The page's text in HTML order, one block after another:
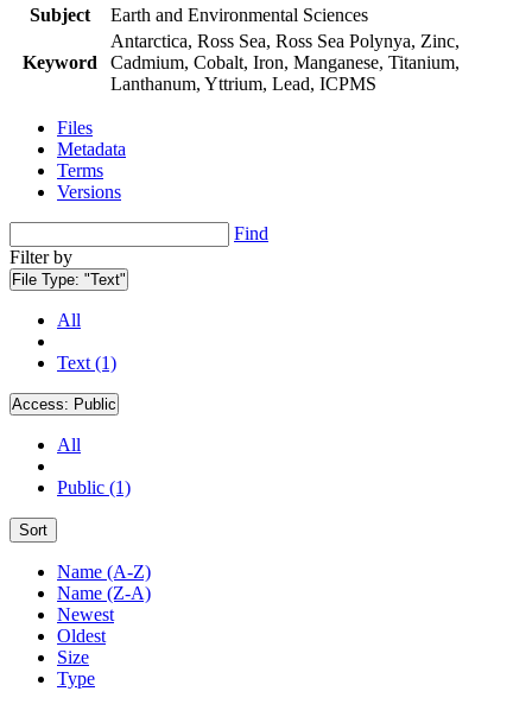
Subject
Earth and Environmental Sciences
Keyword
Antarctica, Ross Sea, Ross Sea Polynya, Zinc,
Cadmium, Cobalt, Iron, Manganese, Titanium,
Lanthanum, Yttrium, Lead, ICPMS
Files
Metadata
Terms
Versions
Find
Filter by
File Type: "Text"
All
Text (1)
Access: Public
All
Public (1)
Sort
Name (A-Z)
Name (Z-A)
Newest
Oldest
Size
Type